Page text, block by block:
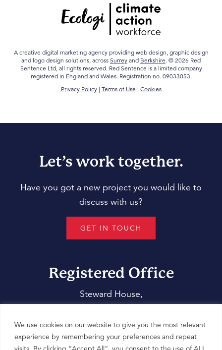
We use cookies on our website to give you the most relevant
experience by remembering your preferences and repeat
A creative digital marketing agency providing web design, graphic design
and logo design solutions, across Surrey and Berkshire. © 2026 Red
Sentence Ltd, all rights reserved. Red Sentence is a limited company
registered in England and Wales. Registration no. 09033053.
Privacy Policy| Terms of Use | Cookies
Let’s work together.
Have you got a new project you would like to
discuss with us?
GET IN TOUCH
Registered Office
Steward House,
Woking,
Surrey,